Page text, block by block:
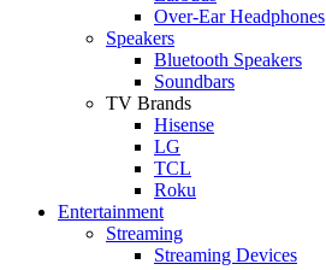
Over-Ear Headphones
Speakers
Bluetooth Speakers
Soundbars
TV Brands
Hisense
LG
TCL
Roku
Entertainment
Streaming
Streaming Devices